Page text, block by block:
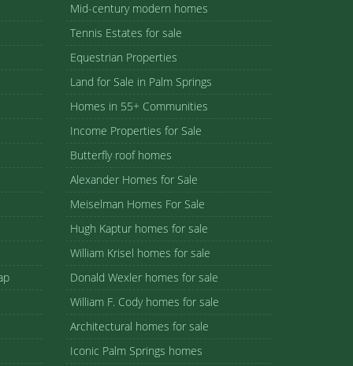
Mid-century modern homes
Tennis Estates for sale
Equestrian Properties
Land for Sale in Palm Springs
Homes in 55+ Communities
Income Properties for Sale
Butterfly roof homes
Alexander Homes for Sale
Meiselman Homes For Sale
Hugh Kaptur homes for sale
William Krisel homes for sale
Donald Wexler homes for sale
William F. Cody homes for sale
Architectural homes for sale
Iconic Palm Springs homes